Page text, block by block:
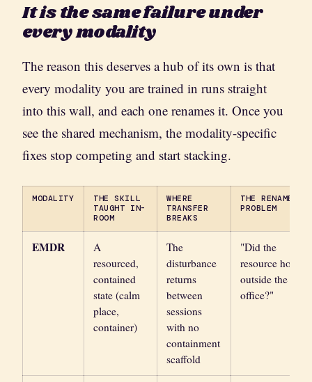
It is the same failure under
every modality
The reason this deserves a hub of its own is that
every modality you are trained in runs straight
into this wall, and each one renames it. Once you
see the shared mechanism, the modality-specific
fixes stop competing and start stacking.
MODALITY
THE SKILL
TAUGHT IN-
ROOM
WHERE
TRANSFER
BREAKS
THE RENAMED
PROBLEM
EMDR
A
resourced,
contained
state (calm
place,
container)
The
disturbance
returns
between
sessions
with no
containment
scaffold
"Did the
resource hold
outside the
office?"